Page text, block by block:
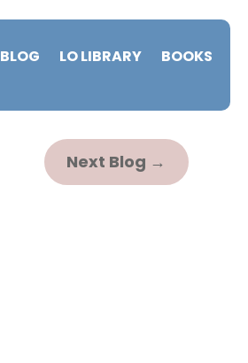
BLOG LO LIBRARY BOOKS
Next Blog →